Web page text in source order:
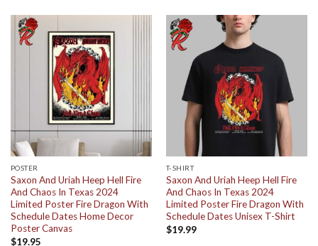
POSTER
Saxon And Uriah Heep Hell Fire
And Chaos In Texas 2024
Limited Poster Fire Dragon With
Schedule Dates Home Decor
Poster Canvas
$19.95
T-SHIRT
Saxon And Uriah Heep Hell Fire
And Chaos In Texas 2024
Limited Poster Fire Dragon With
Schedule Dates Unisex T-Shirt
$19.99